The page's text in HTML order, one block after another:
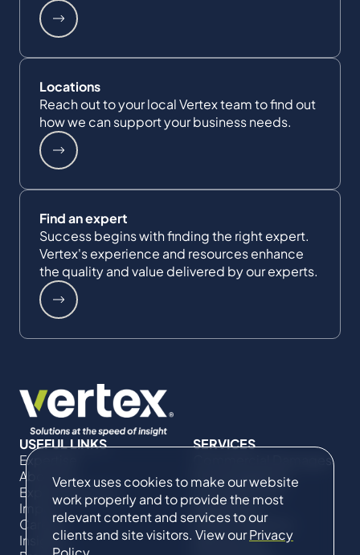
Vertex uses cookies to make our website
work properly and to provide the most
relevant content and services to our
clients and site visitors. View ourPrivacy
Locations
Reach out to your local Vertex team to find out
how we can support your business needs.
Find an expert
Success begins with finding the right expert.
Vertex's experience and resources enhance
the quality and value delivered by our experts.
USEFUL LINKS
Expertise
About Us
Expert Directory
Impact
Careers
Insights
SERVICES
Commercial Damages
& Investigations
Compliance &
Regulatory
Project Advisory
Services​ for